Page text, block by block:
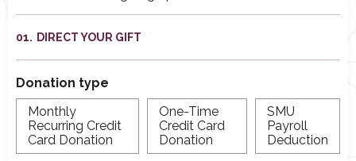
DIRECT YOUR GIFT
Donation type
Monthly
Recurring Credit
Card Donation
One-Time
Credit Card
Donation
SMU
Payroll
Deduction